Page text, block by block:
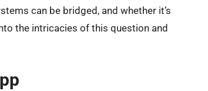
can be bridged, and whether it’s
the intricacies of this question and